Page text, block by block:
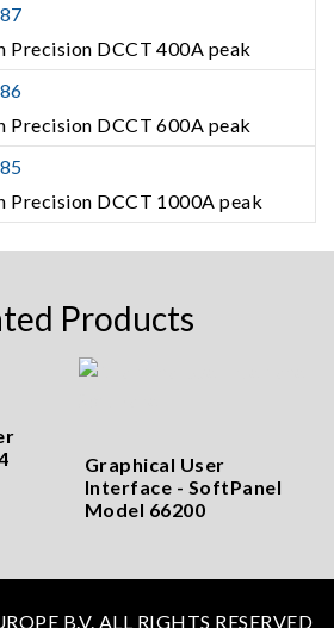
Precision DCCT 400A peak
Precision DCCT 600A peak
Precision DCCT 1000A peak
Products
Graphical User
Interface - SoftPanel
Model 66200
B.V. ALL RIGHTS RESERVED